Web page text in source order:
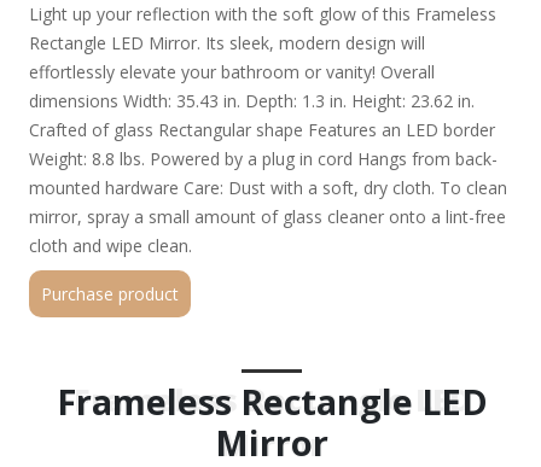
Light up your reflection with the soft glow of this Frameless
Rectangle LED Mirror. Its sleek, modern design will
effortlessly elevate your bathroom or vanity! Overall
dimensions Width: 35.43 in. Depth: 1.3 in. Height: 23.62 in.
Crafted of glass Rectangular shape Features an LED border
Weight: 8.8 lbs. Powered by a plug in cord Hangs from back-
mounted hardware Care: Dust with a soft, dry cloth. To clean
mirror, spray a small amount of glass cleaner onto a lint-free
cloth and wipe clean.
Purchase product
Frameless Rectangle LED
Mirror
Frameless Rectangle LED
Mirror